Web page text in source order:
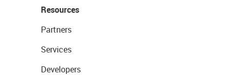
Resources
Partners
Services
Developers